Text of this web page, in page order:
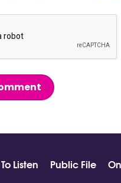
Listen Public File